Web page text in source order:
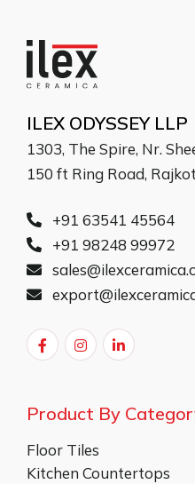
ILEX ODYSSEY LLP
1303, The Spire, Nr.
150 ft Ring Road,
+91 63541 45564
+91 98248 99972
Product By
Floor Tiles
Kitchen Countertops